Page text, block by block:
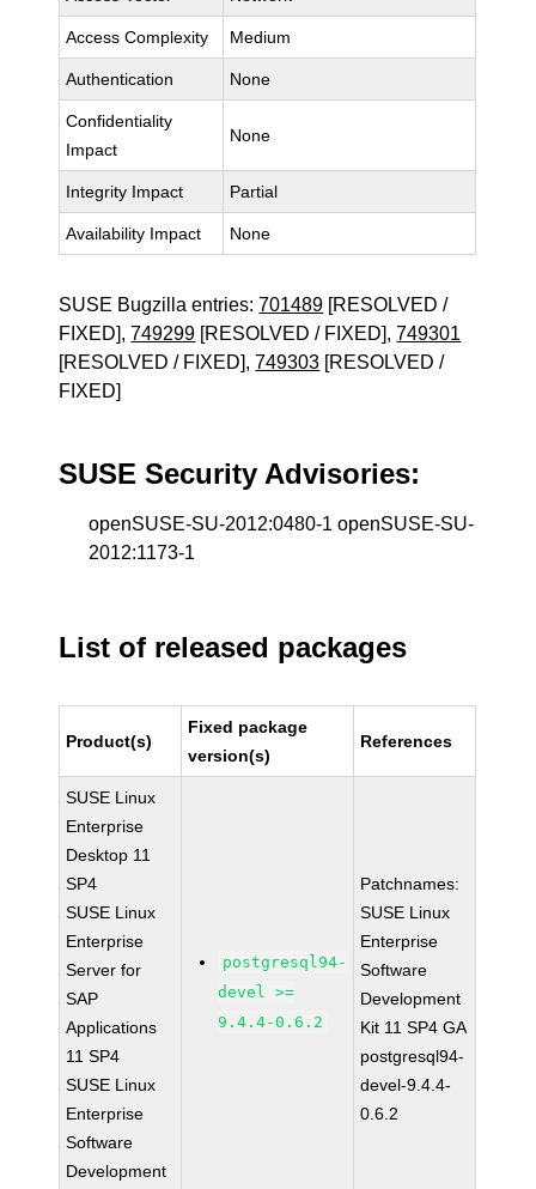
Access Complexity Medium
Authentication None
Confidentiality
Impact
None
Integrity Impact Partial
Availability Impact None
SUSE Bugzilla entries:701489 [RESOLVED /
FIXED],749299 [RESOLVED / FIXED],749301
[RESOLVED / FIXED],749303 [RESOLVED /
FIXED]
SUSE Security Advisories:
openSUSE-SU-2012:0480-1 openSUSE-SU-
2012:1173-1
List of released packages
Product(s)
Fixed package
version(s)
References
SUSE Linux
Enterprise
Desktop 11
SP4
SUSE Linux
Enterprise
Server for
SAP
Applications
11 SP4
SUSE Linux
Enterprise
Software
Development
postgresql94-
devel >=
9.4.4-0.6.2
Patchnames:
SUSE Linux
Enterprise
Software
Development
Kit 11 SP4 GA
postgresql94-
devel-9.4.4-
0.6.2